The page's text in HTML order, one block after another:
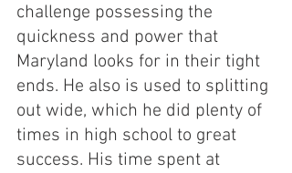
challenge possessing the
quickness and power that
Maryland looks for in their tight
ends. He also is used to splitting
out wide, which he did plenty of
times in high school to great
success. His time spent at